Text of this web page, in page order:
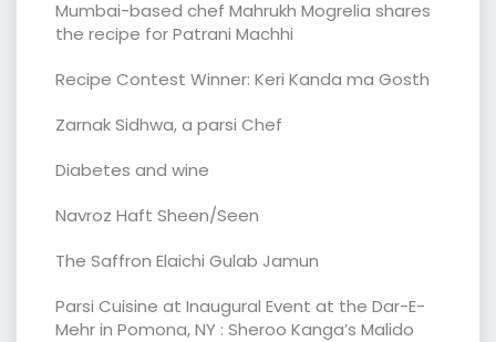
Mumbai-based chef Mahrukh Mogrelia shares
the recipe for Patrani Machhi
Recipe Contest Winner: Keri Kanda ma Gosth
Zarnak Sidhwa, a parsi Chef
Diabetes and wine
Navroz Haft Sheen/Seen
The Saffron Elaichi Gulab Jamun
Parsi Cuisine at Inaugural Event at the Dar-E-
Mehr in Pomona, NY : Sheroo Kanga’s Malido